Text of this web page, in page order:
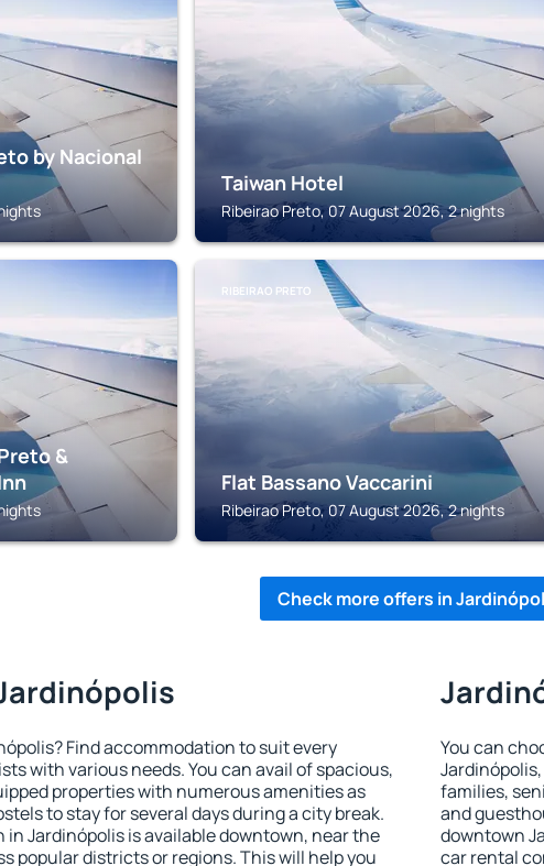
by Nacional
Taiwan Hotel
Ribeirao Preto, 07 August 2026, 2 nights
&
RIBEIRAO PRETO
Flat Bassano Vaccarini
Ribeirao Preto, 07 August 2026, 2 nights
Check more offers in
Find accommodation to suit every
with various needs. You can avail of spacious,
properties with numerous amenities as
to stay for several days during a city break.
Jardinópolis is available downtown, near the
popular districts or regions. This will help you
You can
families,
and
downtown
car rental